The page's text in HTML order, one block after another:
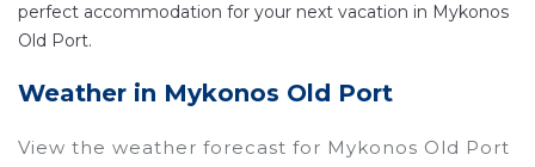
perfect accommodation for your next vacation in Mykonos
Old Port.
Weather in Mykonos Old Port
View the weather forecast for Mykonos Old Port